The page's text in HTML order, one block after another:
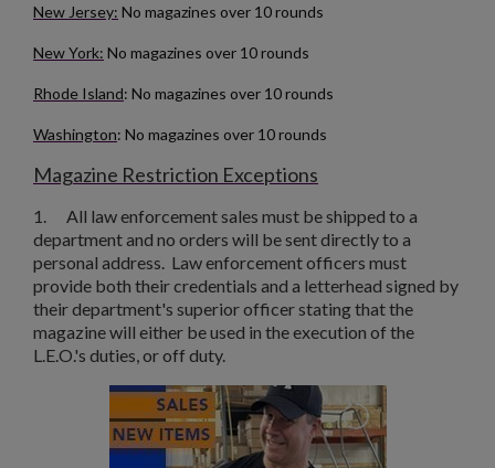
New Jersey: No magazines over 10 rounds
New York: No magazines over 10 rounds
Rhode Island: No magazines over 10 rounds
Washington: No magazines over 10 rounds
Magazine Restriction Exceptions
1. All law enforcement sales must be shipped to a
department and no orders will be sent directly to a
personal address. Law enforcement officers must
provide both their credentials and a letterhead signed by
their department's superior officer stating that the
magazine will either be used in the execution of the
L.E.O.'s duties, or off duty.